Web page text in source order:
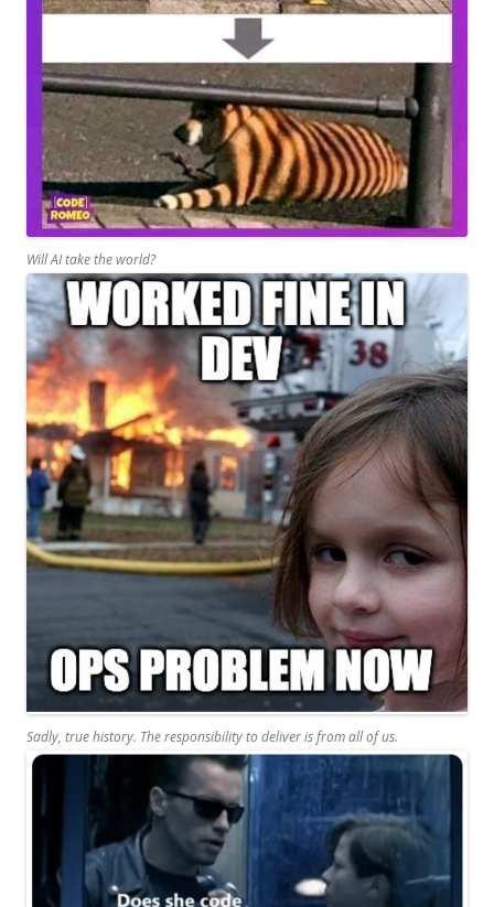
Will AI take the world?
Sadly, true history. The responsibility to deliver is from all of us.